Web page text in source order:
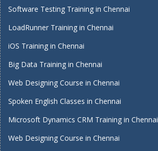
Software Testing Training in Chennai
LoadRunner Training in Chennai
iOS Training in Chennai
Big Data Training in Chennai
Web Designing Course in Chennai
Spoken English Classes in Chennai
Microsoft Dynamics CRM Training in Chennai
Web Designing Course in Chennai